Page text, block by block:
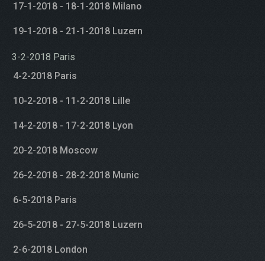
17-1-2018 - 18-1-2018 Milano
19-1-2018 - 21-1-2018 Luzern
3-2-2018 Paris
4-2-2018 Paris
10-2-2018 - 11-2-2018 Lille
14-2-2018 - 17-2-2018 Lyon
20-2-2018 Moscow
26-2-2018 - 28-2-2018 Munic
6-5-2018 Paris
26-5-2018 - 27-5-2018 Luzern
2-6-2018 London